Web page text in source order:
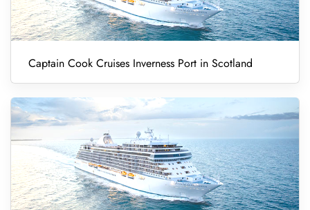
Captain Cook Cruises Inverness Port in Scotland